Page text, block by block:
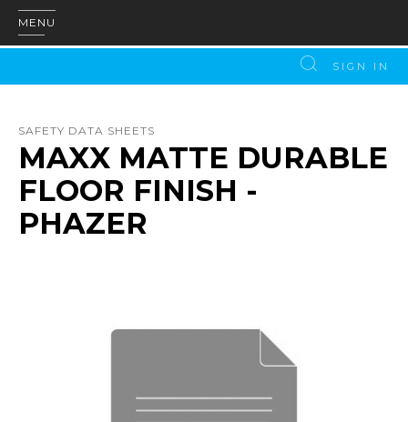
MENU
SIGN IN
SAFETY DATA SHEETS
MAXX MATTE DURABLE
FLOOR FINISH -
PHAZER